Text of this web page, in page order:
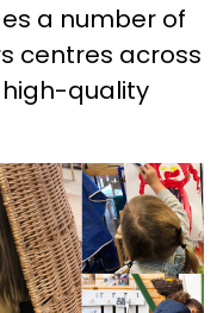
a number of
centres across
quality